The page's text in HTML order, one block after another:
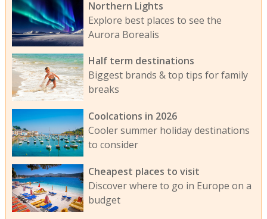
Northern Lights
Explore best places to see the
Aurora Borealis
Half term destinations
Biggest brands & top tips for family
breaks
Coolcations in 2026
Cooler summer holiday destinations
to consider
Cheapest places to visit
Discover where to go in Europe on a
budget